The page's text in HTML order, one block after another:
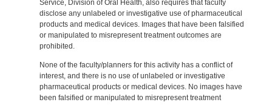
Service, Division of Oral Health, also requires that faculty
disclose any unlabeled or investigative use of pharmaceutical
products and medical devices. Images that have been falsified
or manipulated to misrepresent treatment outcomes are
prohibited.
None of the faculty/planners for this activity has a conflict of
interest, and there is no use of unlabeled or investigative
pharmaceutical products or medical devices. No images have
been falsified or manipulated to misrepresent treatment